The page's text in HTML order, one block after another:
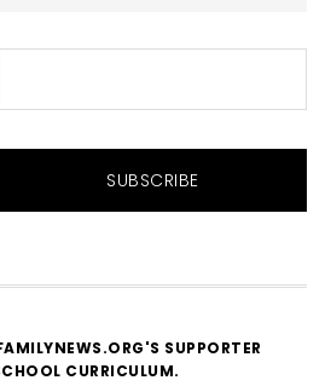
SUPPORTER
CURRICULUM.